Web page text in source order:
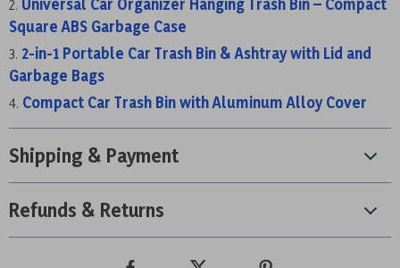
Universal Car Organizer Hanging Trash Bin – Compact
Square ABS Garbage Case
2-in-1 Portable Car Trash Bin & Ashtray with Lid and
Garbage Bags
Compact Car Trash Bin with Aluminum Alloy Cover
Shipping & Payment
Refunds & Returns